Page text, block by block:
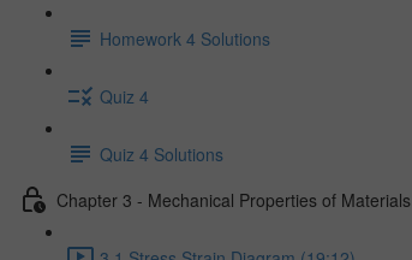
Homework 4 Solutions
Quiz 4
Quiz 4 Solutions
Chapter 3 - Mechanical Properties of Materials